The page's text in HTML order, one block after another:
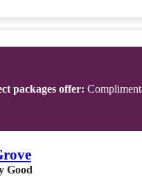
packages offer:
Good